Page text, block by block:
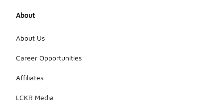
About
About Us
Career Opportunities
Affiliates
LCKR Media